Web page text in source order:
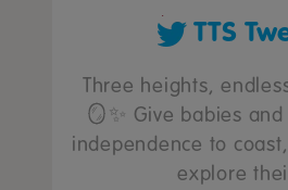
TTS
Three heights,
🪞✨ Give babies
independence to
explore